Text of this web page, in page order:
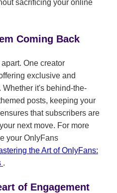
sacrificing your online
Coming Back
One creator
exclusive and
it's behind-the-
posts, keeping your
that subscribers are
next move. For more
your OnlyFans
the Art of OnlyFans:
.
of Engagement